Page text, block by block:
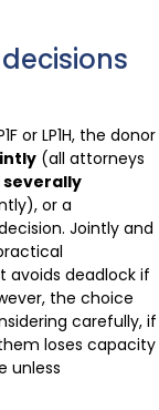
or LP1H, the donor
(all attorneys
or a
Jointly and
avoids deadlock if
the choice
carefully, if
loses capacity
unless